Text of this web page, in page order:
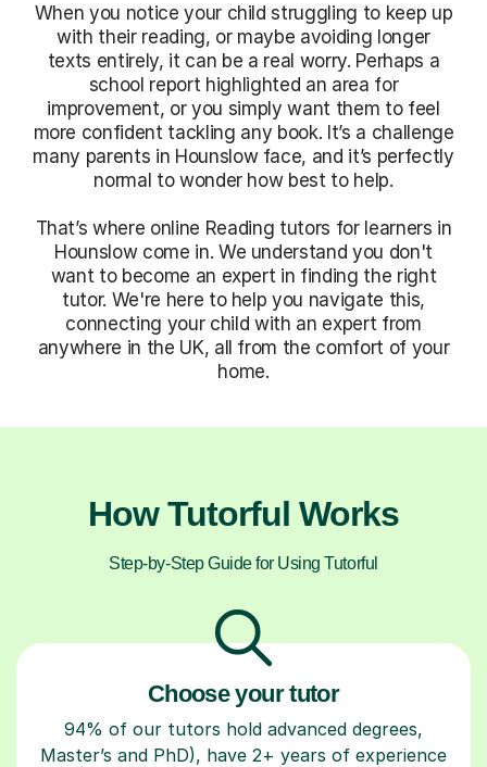
When you notice your child struggling to keep up
with their reading, or maybe avoiding longer
texts entirely, it can be a real worry. Perhaps a
school report highlighted an area for
improvement, or you simply want them to feel
more confident tackling any book. It’s a challenge
many parents in Hounslow face, and it’s perfectly
normal to wonder how best to help.
That’s where online Reading tutors for learners in
Hounslow come in. We understand you don't
want to become an expert in finding the right
tutor. We're here to help you navigate this,
connecting your child with an expert from
anywhere in the UK, all from the comfort of your
home.
How Tutorful Works
Step-by-Step Guide for Using Tutorful
Choose your tutor
94% of our tutors hold advanced degrees,
Master’s and PhD), have 2+ years of experience